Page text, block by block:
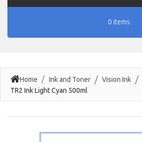
0 items
Home Ink and Toner Vision Ink
TR2 Ink Light Cyan 500ml